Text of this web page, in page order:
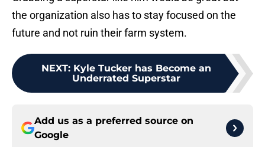
the organization also has to stay focused on the
future and not ruin their farm system.
NEXT: Kyle Tucker has Become an
Underrated Superstar
Add us as a preferred source on
Google